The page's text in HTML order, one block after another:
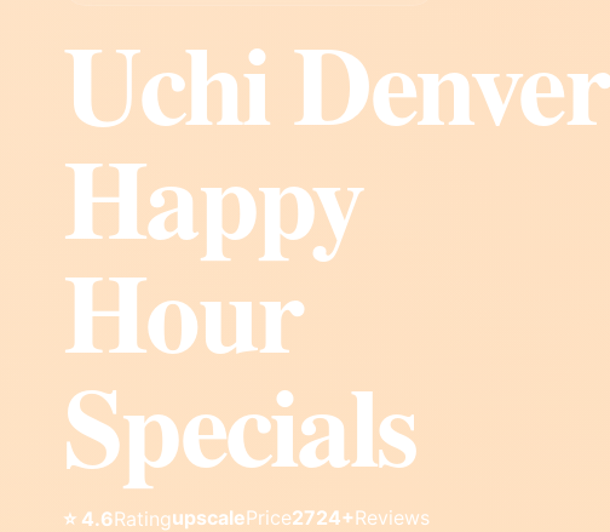
Uchi Denver
Happy
Hour
Specials
⭐ 4.6RatingupscalePrice2724+Reviews